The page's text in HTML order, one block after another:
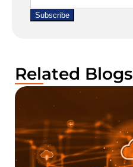
Related Blogs